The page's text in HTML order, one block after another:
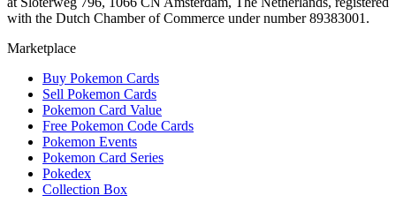
with the Dutch Chamber of Commerce under number 89383001.
Marketplace
Buy Pokemon Cards
Sell Pokemon Cards
Pokemon Card Value
Free Pokemon Code Cards
Pokemon Events
Pokemon Card Series
Pokedex
Collection Box